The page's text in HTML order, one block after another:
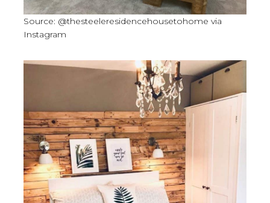
Source: @thesteeleresidencehousetohome via
Instagram